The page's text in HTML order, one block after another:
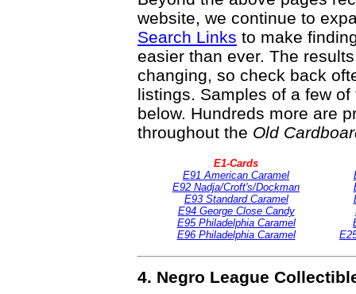
website, we continue to
Search Links to make
easier than ever. The
changing, so check back
listings. Samples of a few
below. Hundreds more are
throughout the Old
E1-Cards
E91 American Caramel
E92 Nadja/Croft's/Dockman
E93 Standard Caramel
E94 George Close Candy
E95 Philadelphia Caramel
E96 Philadelphia Caramel
4. Negro League